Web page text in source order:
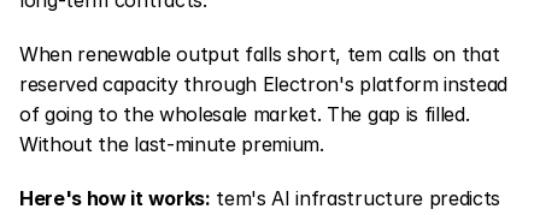
When renewable output falls short, tem calls on that
reserved capacity through Electron's platform instead
of going to the wholesale market. The gap is filled.
Without the last-minute premium.
Here's how it works: tem's AI infrastructure predicts